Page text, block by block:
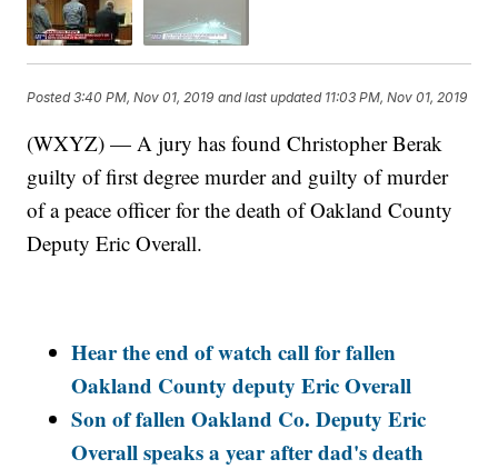
Posted3:40 PM, Nov 01, 2019 and last updated 11:03 PM, Nov 01, 2019
(WXYZ) — A jury has found Christopher Berak
guilty of first degree murder and guilty of murder
of a peace officer for the death of Oakland County
Deputy Eric Overall.
Hear the end of watch call for fallen
Oakland County deputy Eric Overall
Son of fallen Oakland Co. Deputy Eric
Overall speaks a year after dad's death